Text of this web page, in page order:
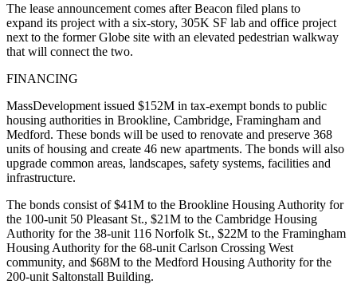
The lease announcement comes after Beacon filed plans to
expand its project with a six-story, 305K SF lab and office project
next to the former Globe site with an elevated pedestrian walkway
that will connect the two.
FINANCING
MassDevelopment issued $152M in tax-exempt bonds to public
housing authorities in Brookline, Cambridge, Framingham and
Medford. These bonds will be used to renovate and preserve 368
units of housing and create 46 new apartments. The bonds will also
upgrade common areas, landscapes, safety systems, facilities and
infrastructure.
The bonds consist of $41M to the Brookline Housing Authority for
the 100-unit 50 Pleasant St., $21M to the Cambridge Housing
Authority for the 38-unit 116 Norfolk St., $22M to the Framingham
Housing Authority for the 68-unit Carlson Crossing West
community, and $68M to the Medford Housing Authority for the
200-unit Saltonstall Building.